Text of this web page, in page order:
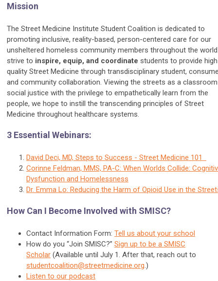
Mission
The Street Medicine Institute Student Coalition is dedicated to
promoting inclusive, reality-based, person-centered care for our
unsheltered homeless community members throughout the
strive to inspire, equip, and coordinate students to provide
quality Street Medicine through transdisciplinary student,
and community collaboration. Viewing the streets as a
social justice with the privilege to empathetically learn from the
people, we hope to instill the transcending principles of Street
Medicine throughout healthcare systems.
3 Essential Webinars:
David Deci, MD, Steps to Success - Street Medicine 101
Corinne Feldman, MMS, PA-C: When Worlds Collide:
Dysfunction and Homelessness
Dr. Emma Lo: Reducing the Harm of Opioid Use in the
How Can I Become Involved with SMISC?
Contact Information Form: Tell us about your school
How do you “Join SMISC?” Sign up to be a SMISC
Scholar (Available until July 1. After that, reach out to
studentcoalition@streetmedicine.org.)
Listen to our podcast